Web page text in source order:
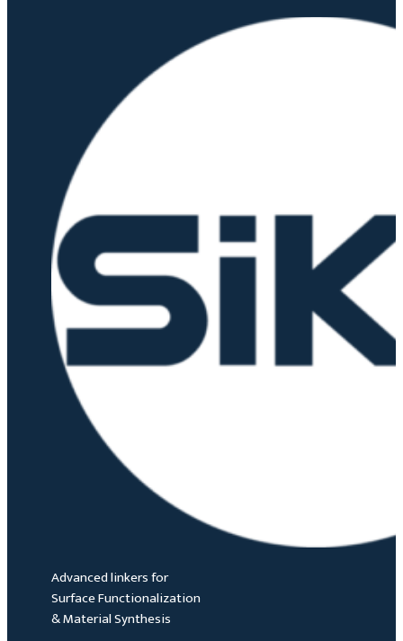
Advanced linkers for
Surface Functionalization
& Material Synthesis